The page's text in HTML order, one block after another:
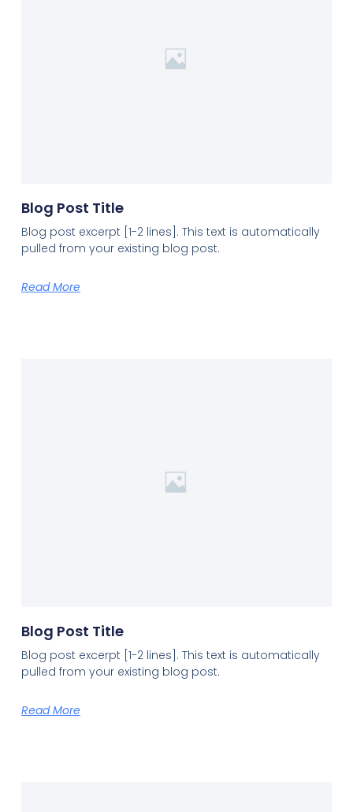
Blog Post Title
Blog post excerpt [1-2 lines]. This text is automatically
pulled from your existing blog post.
Read More
Blog Post Title
Blog post excerpt [1-2 lines]. This text is automatically
pulled from your existing blog post.
Read More